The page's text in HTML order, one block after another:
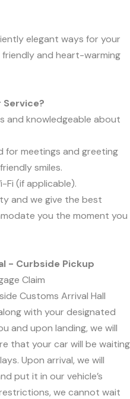
elegant ways for your
and heart-warming
Service?
and knowledgeable about
for meetings and greeting
smiles.
Fi (if applicable).
and we give the best
you the moment you
- Curbside Pickup
Claim
Customs Arrival Hall
with your designated
and upon landing, we will
that your car will be waiting
Upon arrival, we will
put it in our vehicle’s
we cannot wait